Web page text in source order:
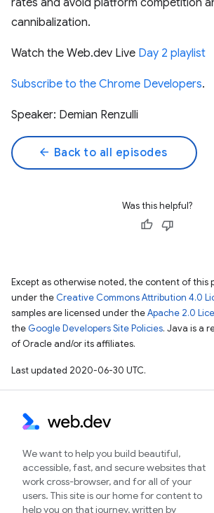
rates and avoid platform competition
cannibalization.
Watch the Web.dev Live Day 2 playlist
Subscribe to the Chrome Developers.
Speaker: Demian Renzulli
arrow_back Back to all episodes
Was this helpful?
Except as otherwise noted, the content of this
under the Creative Commons Attribution 4.0
samples are licensed under theApache 2.0
the Google Developers Site Policies. Java is a
of Oracle and/or its affiliates.
Last updated 2020-06-30 UTC.
We want to help you build beautiful,
accessible, fast, and secure websites that
work cross-browser, and for all of your
users. This site is our home for content to
help you on that journey, written by